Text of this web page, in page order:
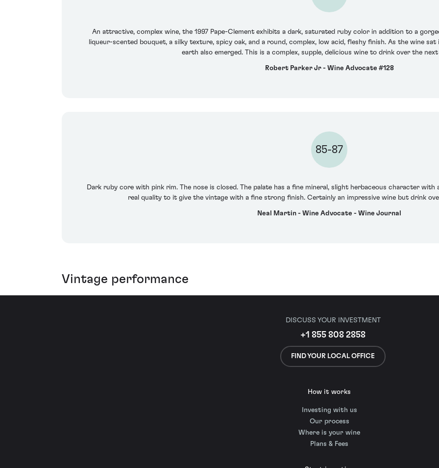
An attractive, complex wine, the 1997 Pape-Clement exhibits a dark, saturated ruby color in addition to a
liqueur-scented bouquet, a silky texture, spicy oak, and a round, complex, low acid, fleshy finish. As the wine
earth also emerged. This is a complex, supple, delicious wine to drink over the next
Robert Parker Jr - Wine Advocate #128
85-87
Dark ruby core with pink rim. The nose is closed. The palate has a fine mineral, slight herbaceous character
real quality to it give the vintage with a fine strong finish. Certainly an impressive wine but drink
Neal Martin - Wine Advocate - Wine Journal
Vintage performance
DISCUSS YOUR INVESTMENT
+1 855 808 2858
FIND YOUR LOCAL OFFICE
How it works
Investing with us
Our process
Where is your wine
Plans & Fees